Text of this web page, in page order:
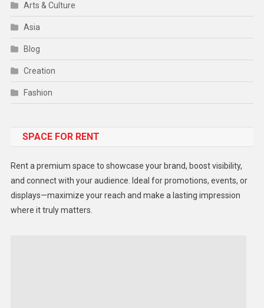
Arts & Culture
Asia
Blog
Creation
Fashion
Gadget
Lifestyle
Middle East
SPACE FOR RENT
Rent a premium space to showcase your brand, boost visibility,
and connect with your audience. Ideal for promotions, events, or
displays—maximize your reach and make a lasting impression
where it truly matters.